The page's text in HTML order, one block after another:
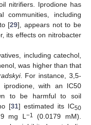
nitrifiers. Iprodione has
communities, including
[29], appears not to be
its effects on nitrobacter
including catechol,
was higher than that
. For instance, 3,5-
iprodione, with an IC50
to be harmful to soil
[31] estimated its IC50
mg L−1
(0.0179 mM).